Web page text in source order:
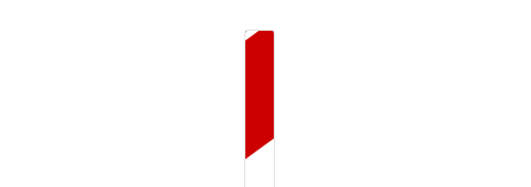
COUNTRY SELECTOR